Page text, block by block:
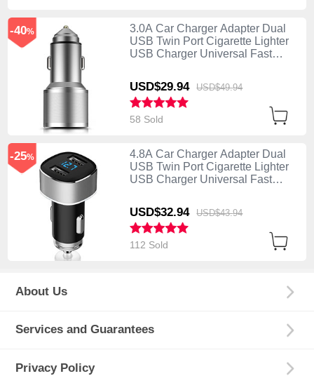
3.0A Car Charger Adapter Dual
USB Twin Port Cigarette Lighter
USB Charger Universal Fast
USD$29.94 USD$49.94
-40%
58 Sold
4.8A Car Charger Adapter Dual
USB Twin Port Cigarette Lighter
USB Charger Universal Fast
USD$32.94 USD$43.94
-25%
112 Sold
About Us
Services and Guarantees
Privacy Policy